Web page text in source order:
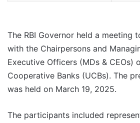
The RBI Governor held a meeting
with the Chairpersons and
Executive Officers (MDs & CEOs)
Cooperative Banks (UCBs). The
was held on March 19, 2025.
The participants included